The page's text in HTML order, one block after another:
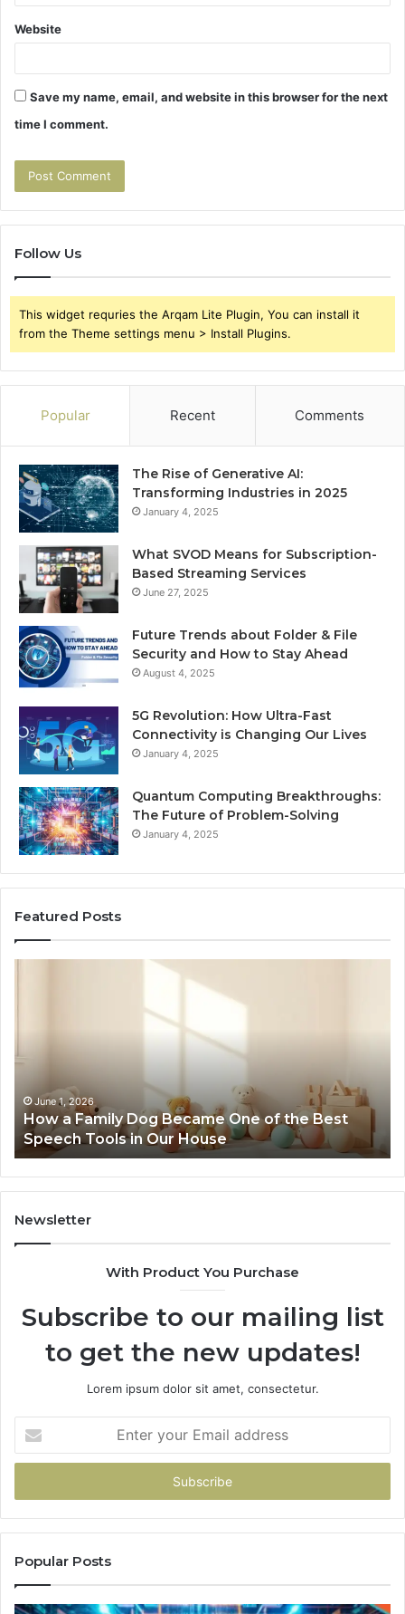
Website
Save my name, email, and website in this browser for the next
time I comment.
Follow Us
This widget requries the Arqam Lite Plugin, You can install it
from the Theme settings menu > Install Plugins.
Popular Recent Comments
The Rise of Generative AI:
Transforming Industries in 2025
January 4, 2025
What SVOD Means for Subscription-
Based Streaming Services
June 27, 2025
Future Trends about Folder & File
Security and How to Stay Ahead
August 4, 2025
5G Revolution: How Ultra-Fast
Connectivity is Changing Our Lives
January 4, 2025
Quantum Computing Breakthroughs:
The Future of Problem-Solving
January 4, 2025
Featured Posts
One
the
Best
Speech
Tools
in
Our
House
June 1, 2026
How a Family Dog Became One of the Best
Speech Tools in Our House
Newsletter
With Product You Purchase
Subscribe to our mailing list
to get the new updates!
Lorem ipsum dolor sit amet, consectetur.
your
Email
Popular Posts